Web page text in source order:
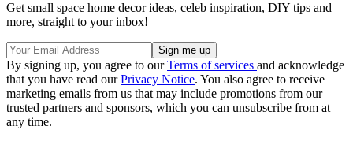
Get small space home decor ideas, celeb inspiration, DIY tips and
more, straight to your inbox!
By signing up, you agree to ourTerms of services and acknowledge
that you have read ourPrivacy Notice. You also agree to receive
marketing emails from us that may include promotions from our
trusted partners and sponsors, which you can unsubscribe from at
any time.